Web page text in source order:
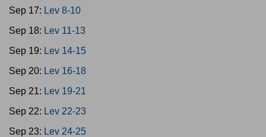
Sep 17: Lev 8-10
Sep 18: Lev 11-13
Sep 19: Lev 14-15
Sep 20: Lev 16-18
Sep 21: Lev 19-21
Sep 22: Lev 22-23
Sep 23: Lev 24-25